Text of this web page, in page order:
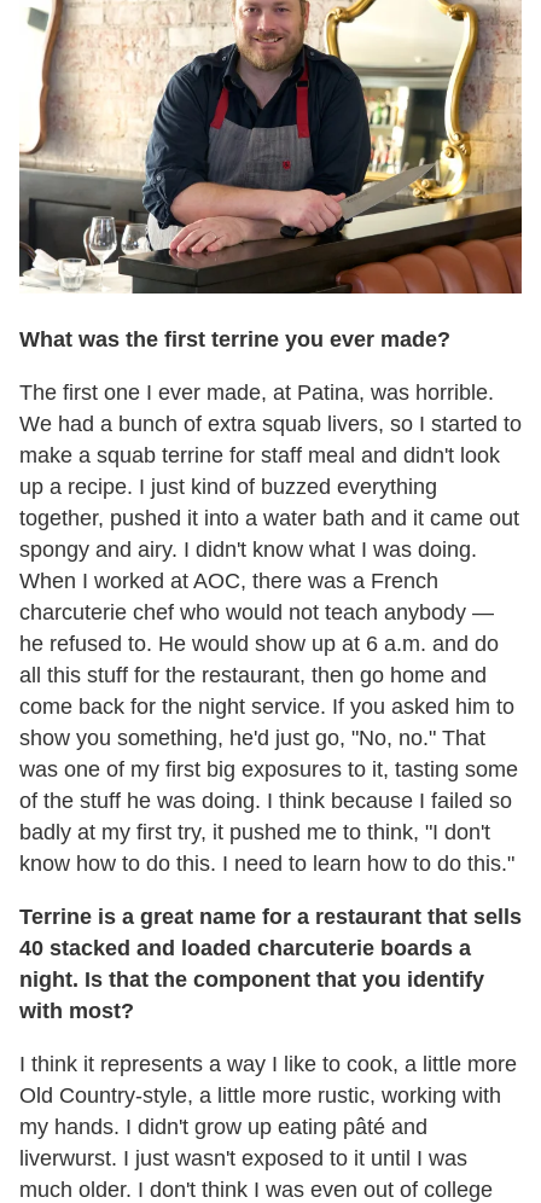
What was the first terrine you ever made?
The first one I ever made, at Patina, was horrible.
We had a bunch of extra squab livers, so I started to
make a squab terrine for staff meal and didn't look
up a recipe. I just kind of buzzed everything
together, pushed it into a water bath and it came out
spongy and airy. I didn't know what I was doing.
When I worked at AOC, there was a French
charcuterie chef who would not teach anybody —
he refused to. He would show up at 6 a.m. and do
all this stuff for the restaurant, then go home and
come back for the night service. If you asked him to
show you something, he'd just go, "No, no." That
was one of my first big exposures to it, tasting some
of the stuff he was doing. I think because I failed so
badly at my first try, it pushed me to think, "I don't
know how to do this. I need to learn how to do this."
Terrine is a great name for a restaurant that sells
40 stacked and loaded charcuterie boards a
night. Is that the component that you identify
with most?
I think it represents a way I like to cook, a little more
Old Country-style, a little more rustic, working with
my hands. I didn't grow up eating pâté and
liverwurst. I just wasn't exposed to it until I was
much older. I don't think I was even out of college